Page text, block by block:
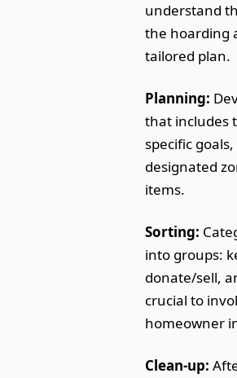
understand
the hoarding
tailored plan.
Planning:
that includes
specific
designated
items.
Sorting:
into groups:
donate/sell,
crucial to
homeowner
Clean-up: